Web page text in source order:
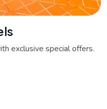
exclusive special offers.